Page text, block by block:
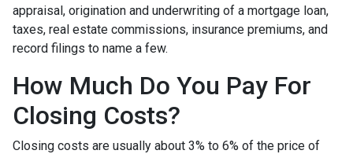
appraisal, origination and underwriting of a mortgage loan,
taxes, real estate commissions, insurance premiums, and
record filings to name a few.
How Much Do You Pay For
Closing Costs?
Closing costs are usually about 3% to 6% of the price of